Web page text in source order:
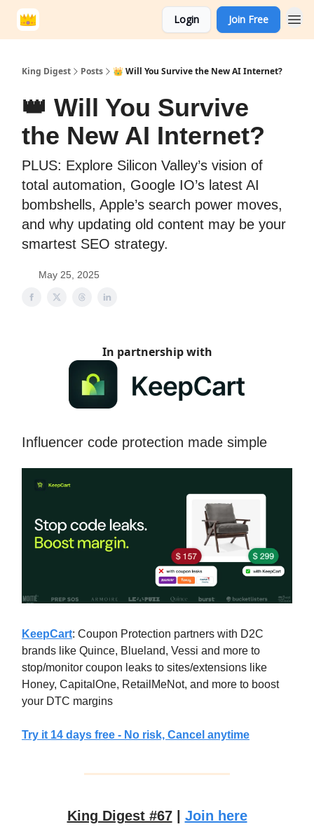
Login Join Free
King Digest Posts 👑 Will You Survive the New AI Internet?
👑 Will You Survive
the New AI Internet?
PLUS: Explore Silicon Valley’s vision of
total automation, Google IO’s latest AI
bombshells, Apple’s search power moves,
and why updating old content may be your
smartest SEO strategy.
May 25, 2025
In partnership with
Influencer code protection made simple
KeepCart: Coupon Protection partners with D2C
brands like Quince, Blueland, Vessi and more to
stop/monitor coupon leaks to sites/extensions like
Honey, CapitalOne, RetailMeNot, and more to boost
your DTC margins
Try it 14 days free - No risk, Cancel anytime
King Digest #67| Join here